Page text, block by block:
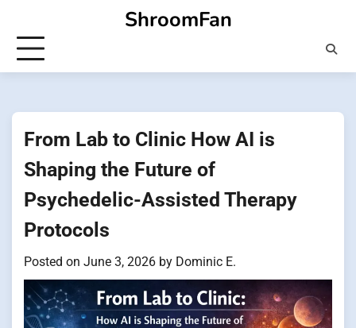
content
ShroomFan
From Lab to Clinic How AI is
Shaping the Future of
Psychedelic-Assisted Therapy
Protocols
Posted on June 3, 2026 by Dominic E.